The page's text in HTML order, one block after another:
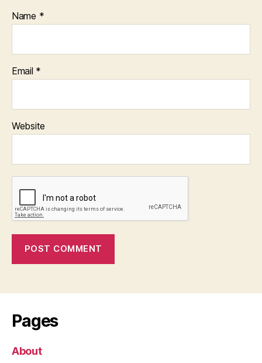
Name *
Email *
Website
Pages
About